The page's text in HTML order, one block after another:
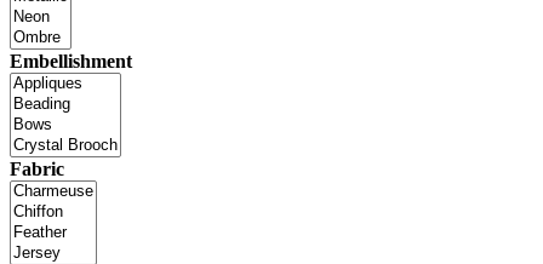
Embellishment
Fabric